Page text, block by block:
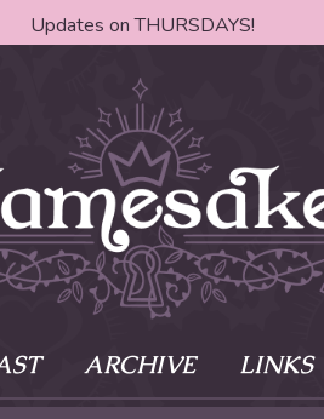
Updates on THURSDAYS!
Learn More
ARCHIVE LINKS